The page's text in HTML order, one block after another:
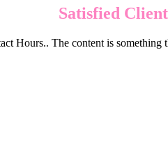
Satisfied
Hours.. The content is